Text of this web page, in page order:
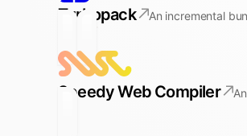
Turbopack An incremental
Speedy Web Compiler